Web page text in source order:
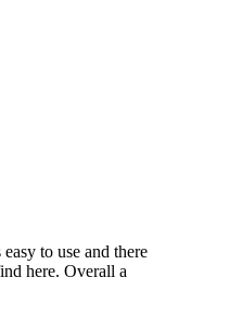
to use and there
here. Overall a